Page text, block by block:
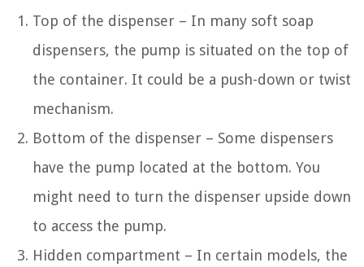
Top of the dispenser – In many soft soap
dispensers, the pump is situated on the top of
the container. It could be a push-down or twist
mechanism.
Bottom of the dispenser – Some dispensers
have the pump located at the bottom. You
might need to turn the dispenser upside down
to access the pump.
Hidden compartment – In certain models, the